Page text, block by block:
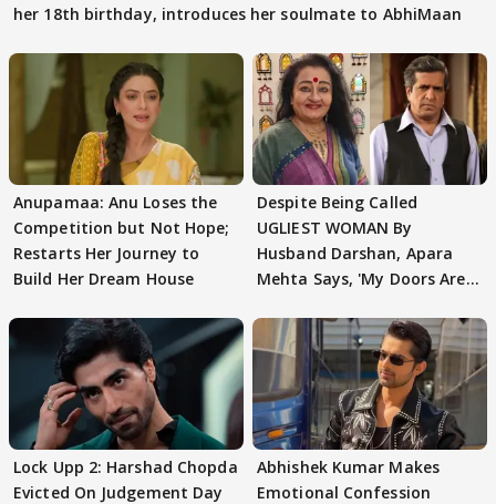
her 18th birthday, introduces her soulmate to AbhiMaan
Anupamaa: Anu Loses the
Competition but Not Hope;
Restarts Her Journey to
Build Her Dream House
Despite Being Called
UGLIEST WOMAN By
Husband Darshan, Apara
Mehta Says, 'My Doors Are
Lock Upp 2: Harshad Chopda
Evicted On Judgement Day
Abhishek Kumar Makes
Emotional Confession